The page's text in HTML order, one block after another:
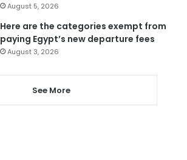
August 5, 2026
Here are the categories exempt from
paying Egypt’s new departure fees
August 3, 2026
See More